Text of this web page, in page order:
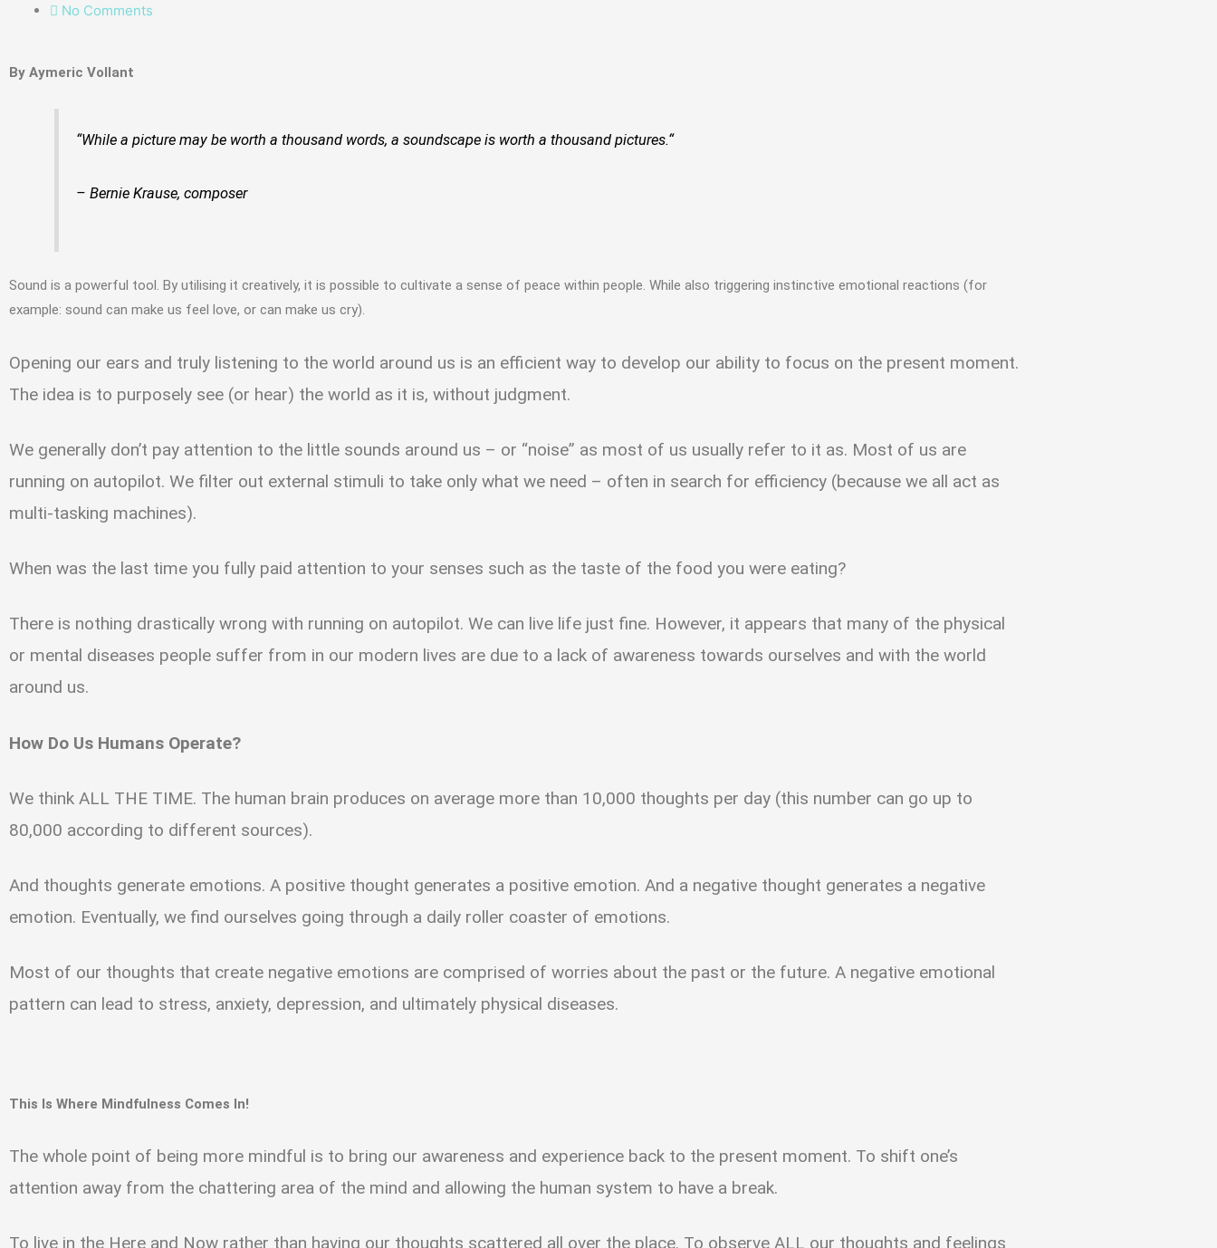
No Comments
By Aymeric Vollant
“While a picture may be worth a thousand words, a soundscape is worth a thousand pictures.“
– Bernie Krause, composer
Sound is a powerful tool. By utilising it creatively, it is possible to cultivate a sense of peace within people. While also triggering instinctive emotional reactions (for
example: sound can make us feel love, or can make us cry).
Opening our ears and truly listening to the world around us is an efficient way to develop our ability to focus on the present moment.
The idea is to purposely see (or hear) the world as it is, without judgment.
We generally don’t pay attention to the little sounds around us – or “noise” as most of us usually refer to it as. Most of us are
running on autopilot. We filter out external stimuli to take only what we need – often in search for efficiency (because we all act as
multi-tasking machines).
When was the last time you fully paid attention to your senses such as the taste of the food you were eating?
There is nothing drastically wrong with running on autopilot. We can live life just fine. However, it appears that many of the physical
or mental diseases people suffer from in our modern lives are due to a lack of awareness towards ourselves and with the world
around us.
How Do Us Humans Operate?
We think ALL THE TIME. The human brain produces on average more than 10,000 thoughts per day (this number can go up to
80,000 according to different sources).
And thoughts generate emotions. A positive thought generates a positive emotion. And a negative thought generates a negative
emotion. Eventually, we find ourselves going through a daily roller coaster of emotions.
Most of our thoughts that create negative emotions are comprised of worries about the past or the future. A negative emotional
pattern can lead to stress, anxiety, depression, and ultimately physical diseases.
This Is Where Mindfulness Comes In!
The whole point of being more mindful is to bring our awareness and experience back to the present moment. To shift one’s
attention away from the chattering area of the mind and allowing the human system to have a break.
To live in the Here and Now rather than having our thoughts scattered all over the place. To observe ALL our thoughts and feelings